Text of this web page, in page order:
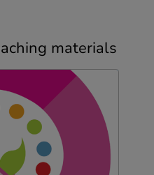
materials